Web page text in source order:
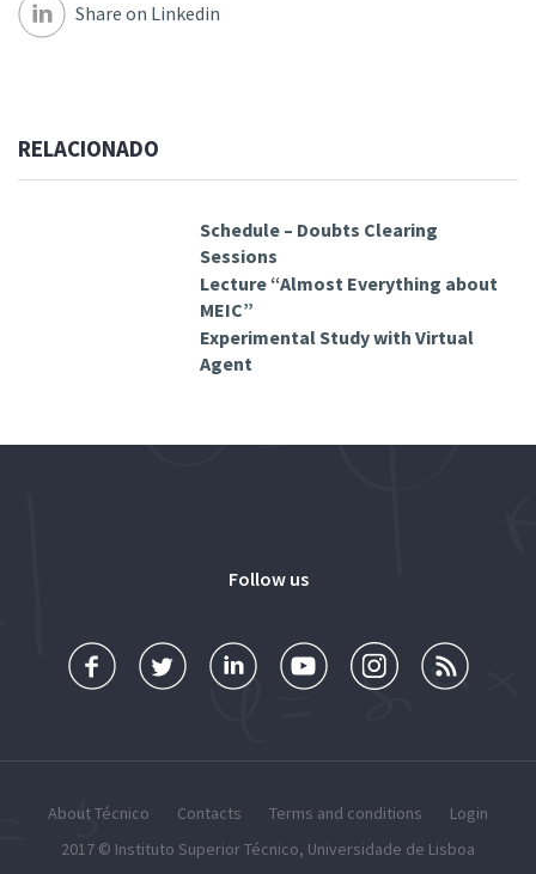
Share on Linkedin
RELACIONADO
Schedule – Doubts Clearing
Sessions
Lecture “Almost Everything about
MEIC”
Experimental Study with Virtual
Agent
Follow us
About Técnico Contacts Terms and conditions
Login
2017 © Instituto Superior Técnico, Universidade de Lisboa